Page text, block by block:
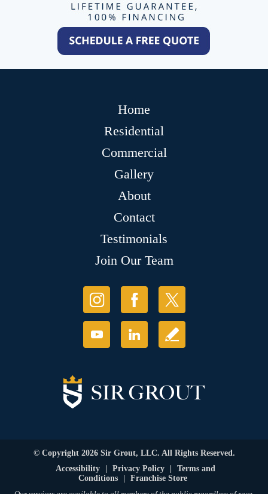
Home
Residential
Commercial
Gallery
About
Contact
Testimonials
Join Our Team
© Copyright 2026 Sir Grout, LLC. All Rights Reserved.
Accessibility
Privacy Policy
Terms and
Conditions
Franchise Store